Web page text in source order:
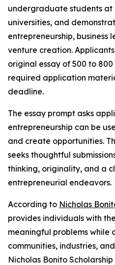
undergraduate students
universities, and
entrepreneurship, business
venture creation.
original essay of 500 to
required application
deadline.
The essay prompt asks
entrepreneurship can be
and create opportunities.
seeks thoughtful
thinking, originality, and a
entrepreneurial endeavors.
According to Nicholas
provides individuals with
meaningful problems while
communities, industries,
Nicholas Bonito